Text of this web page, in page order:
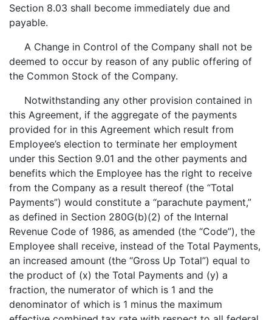
Section 8.03 shall become immediately due and
payable.
A Change in Control of the Company shall not be
deemed to occur by reason of any public offering of
the Common Stock of the Company.
Notwithstanding any other provision contained in
this Agreement, if the aggregate of the payments
provided for in this Agreement which result from
Employee’s election to terminate her employment
under this Section 9.01 and the other payments and
benefits which the Employee has the right to receive
from the Company as a result thereof (the “Total
Payments”) would constitute a “parachute payment,”
as defined in Section 280G(b)(2) of the Internal
Revenue Code of 1986, as amended (the “Code”), the
Employee shall receive, instead of the Total Payments,
an increased amount (the “Gross Up Total”) equal to
the product of (x) the Total Payments and (y) a
fraction, the numerator of which is 1 and the
denominator of which is 1 minus the maximum